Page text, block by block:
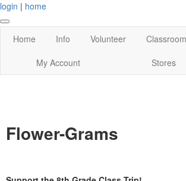
login | home
Home Info Volunteer
My Account
Stores
Flower-Grams